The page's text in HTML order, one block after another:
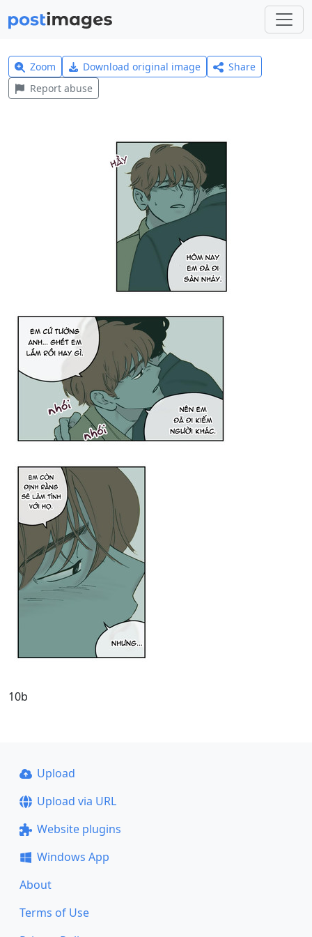
Zoom Download original image
Share
Report abuse
10b
Upload
Upload via URL
Website plugins
Windows App
About
Terms of Use